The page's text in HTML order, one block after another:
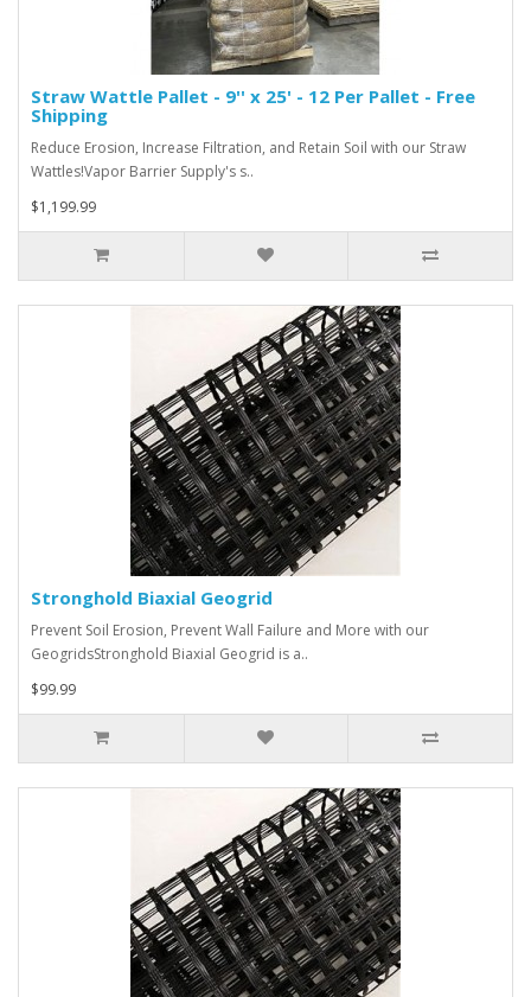
Straw Wattle Pallet - 9'' x 25' - 12 Per Pallet - Free
Shipping
Reduce Erosion, Increase Filtration, and Retain Soil with our Straw
Wattles!Vapor Barrier Supply's s..
$1,199.99
Stronghold Biaxial Geogrid
Prevent Soil Erosion, Prevent Wall Failure and More with our
GeogridsStronghold Biaxial Geogrid is a..
$99.99